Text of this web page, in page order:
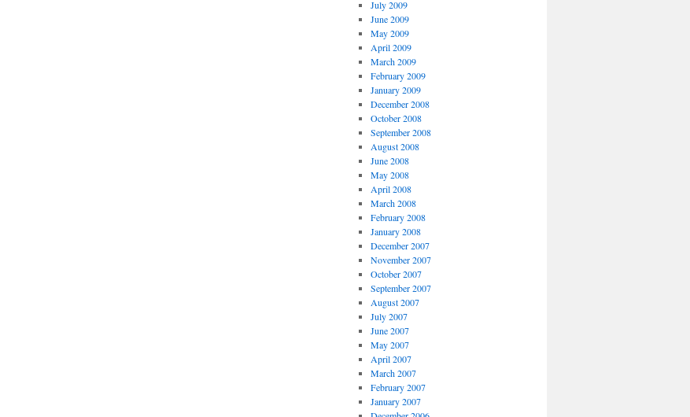
July 2009
June 2009
May 2009
April 2009
March 2009
February 2009
January 2009
December 2008
October 2008
September 2008
August 2008
June 2008
May 2008
April 2008
March 2008
February 2008
January 2008
December 2007
November 2007
October 2007
September 2007
August 2007
July 2007
June 2007
May 2007
April 2007
March 2007
February 2007
January 2007